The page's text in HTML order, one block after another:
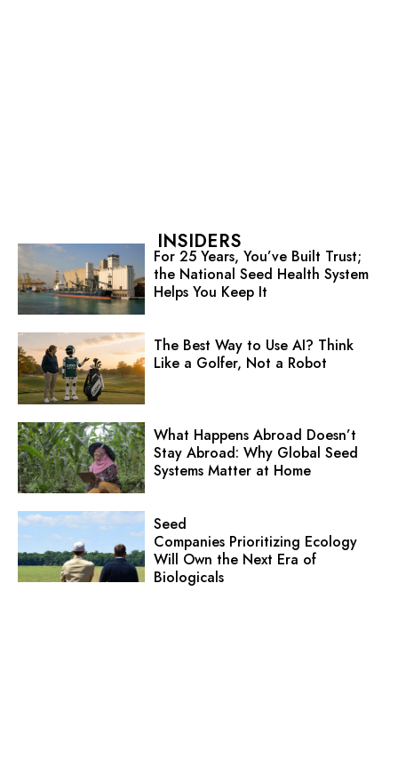
INSIDERS
For 25 Years, You’ve Built Trust;
the National Seed Health System
Helps You Keep It
The Best Way to Use AI? Think
Like a Golfer, Not a Robot
What Happens Abroad Doesn’t
Stay Abroad: Why Global Seed
Systems Matter at Home
Seed
Companies Prioritizing Ecology
Will Own the Next Era of
Biologicals